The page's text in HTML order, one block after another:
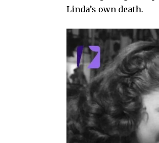
Linda’s own death.